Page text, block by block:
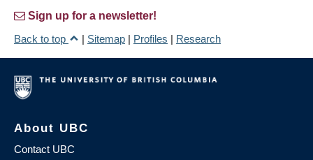
Sign up for a newsletter!
Back to top
| Sitemap | Profiles | Research
About UBC
Contact UBC